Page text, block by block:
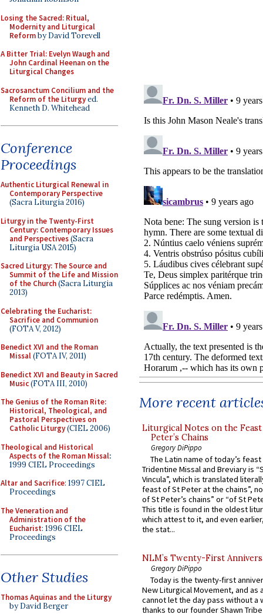
Losing the Sacred: Ritual,
Modernity and Liturgical
Reformby David Torevell
A Bitter Trial: Evelyn Waugh and
John Cardinal Heenan on the
Liturgical Changes
Sacrosanctum Concilium and the
Reform of the Liturgyed.
Kenneth D. Whitehead
Conference
Proceedings
Authentic Liturgical Renewal in
Contemporary Perspective
(Sacra Liturgia 2016)
Liturgy in the Twenty-First
Century: Contemporary Issues
and Perspectives(Sacra
Liturgia USA 2015)
Sacred Liturgy: The Source and
Summit of the Life and Mission
of the Church(Sacra Liturgia
2013)
Celebrating the Eucharist:
Sacrifice and Communion
(FOTA V, 2012)
Benedict XVI and the Roman
Missal(FOTA IV, 2011)
Benedict XVI and Beauty in Sacred
Music(FOTA III, 2010)
The Genius of the Roman Rite:
Historical, Theological, and
Pastoral Perspectives on
Catholic Liturgy(CIEL 2006)
Theological and Historical
Aspects of the Roman Missal:
1999 CIEL Proceedings
Altar and Sacrifice: 1997 CIEL
Proceedings
The Veneration and
Administration of the
Eucharist: 1996 CIEL
Proceedings
Other Studies
Thomas Aquinas and the Liturgy
by David Berger
More recent
Liturgical Notes on the
Peter’s Chains
Gregory DiPippo
The Latin name of today’s
Tridentine Missal and Breviary is
Vincula”, which is translated
feast of St Peter at the chains”,
of St Peter’s chains” or “of St
This title is found in the oldest
which attest to it, and even
the stat...
NLM’s Twenty-First
Gregory DiPippo
Today is the twenty-first
New Liturgical Movement, and as
cannot let the day pass without a
thanks to our founder Shawn